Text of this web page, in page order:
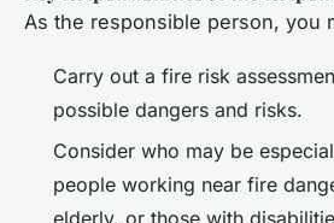
As the responsible person, you
Carry out a fire risk
possible dangers and risks.
Consider who may be
people working near fire
elderly, or those with